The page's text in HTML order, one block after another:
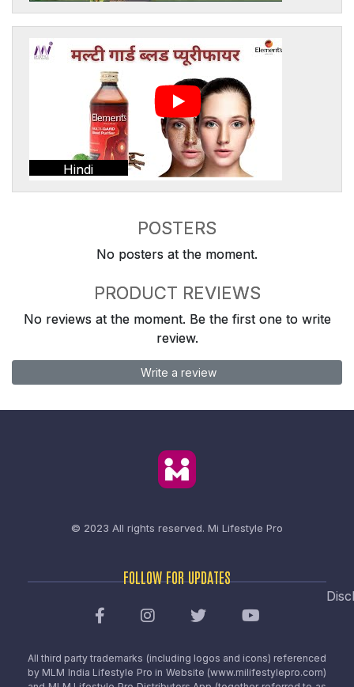
Hindi
POSTERS
No posters at the moment.
PRODUCT REVIEWS
No reviews at the moment. Be the first one to write
review.
Write a review
© 2023 All rights reserved. Mi Lifestyle Pro
FOLLOW FOR UPDATES
All third party trademarks (including logos and icons) referenced
by MLM India Lifestyle Pro in Website (www.milifestylepro.com)